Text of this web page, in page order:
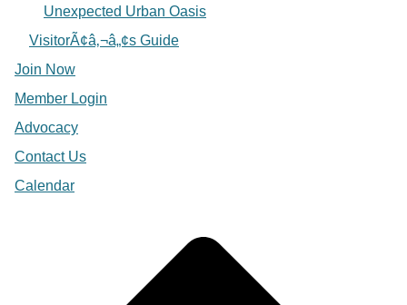
Unexpected Urban Oasis
VisitorÃ¢â‚¬â„¢s Guide
Join Now
Member Login
Advocacy
Contact Us
Calendar